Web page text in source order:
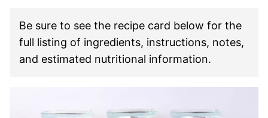
Be sure to see the recipe card below for the
full listing of ingredients, instructions, notes,
and estimated nutritional information.